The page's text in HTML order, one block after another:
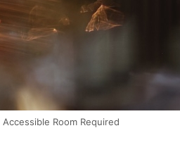
Accessible Room Required